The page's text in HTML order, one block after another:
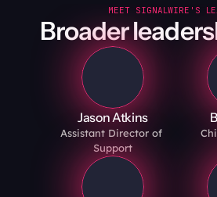
MEET SIGNALWIRE'S
Broader
Jason Atkins
Assistant Director of
Support